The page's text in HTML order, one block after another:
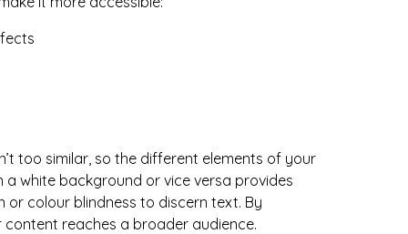
too similar, so the different elements of your
white background or vice versa provides
or colour blindness to discern text. By
reaches a broader audience.